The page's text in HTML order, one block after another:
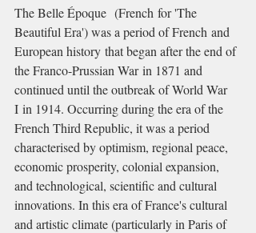
The Belle Époque  (French for 'The
Beautiful Era') was a period of French and
European history that began after the end of
the Franco-Prussian War in 1871 and
continued until the outbreak of World War
I in 1914. Occurring during the era of the
French Third Republic, it was a period
characterised by optimism, regional peace,
economic prosperity, colonial expansion,
and technological, scientific and cultural
innovations. In this era of France's cultural
and artistic climate (particularly in Paris of